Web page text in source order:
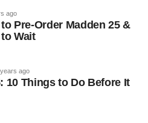
ago
Pre-Order Madden 25 &
Wait
ago
10 Things to Do Before It